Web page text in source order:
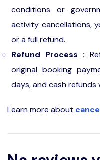
conditions or
activity cancellations,
or a full refund.
Refund Process :
original booking
days, and cash refunds
Learn more about